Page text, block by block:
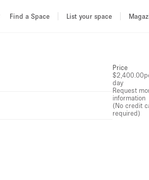
Find a Space List your space
Price
$2,400.00
day
Request
information
(No credit
required)